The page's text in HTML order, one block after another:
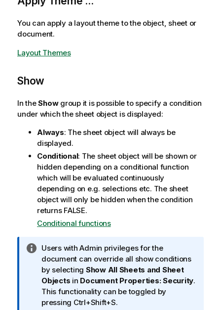
You can apply a layout theme to the object, sheet or
document.
Layout Themes
Show
In theShowgroup it is possible to specify a condition
under which the sheet object is displayed:
Always: The sheet object will always be
displayed.
Conditional: The sheet object will be shown or
hidden depending on a conditional function
which will be evaluated continuously
depending on e.g. selections etc. The sheet
object will only be hidden when the condition
returns FALSE.
Conditional functions
I
n
f
o
r
m
Users with Admin privileges for the
document can override all show conditions
by selecting Show All Sheets and Sheet
Objects in Document Properties: Security.
This functionality can be toggled by
pressing Ctrl+Shift+S.